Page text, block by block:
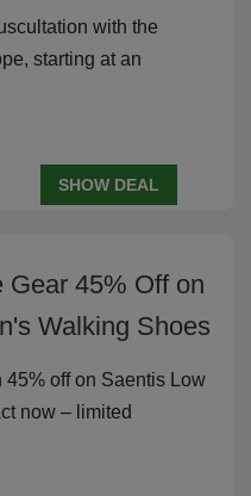
with the
starting at an
SHOW DEAL
Gear 45% Off on
Walking Shoes
off on Saentis Low
now – limited